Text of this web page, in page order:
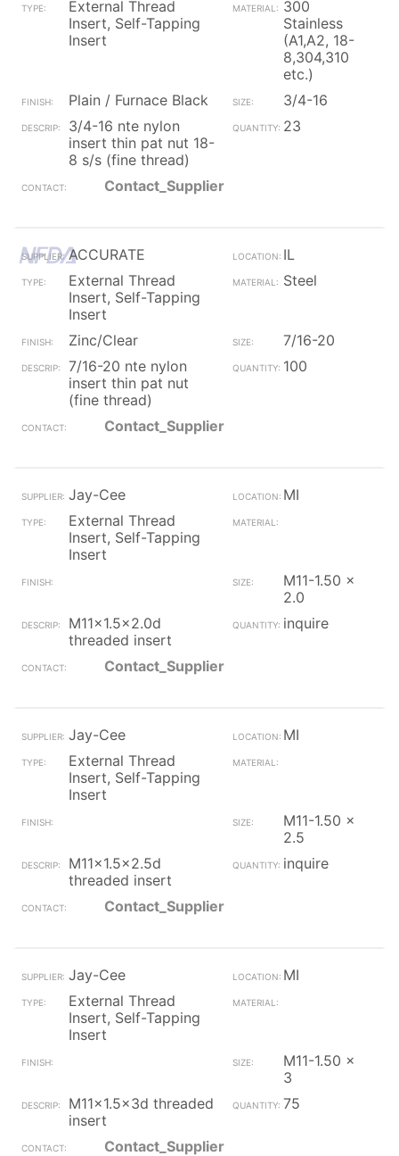
External Thread
Insert, Self-Tapping
Insert
300
Stainless
(A1,A2, 18-
8,304,310
etc.)
Plain / Furnace Black
3/4-16
3/4-16 nte nylon
insert thin pat nut 18-
8 s/s (fine thread)
23
Contact_Supplier
ACCURATE
IL
External Thread
Insert, Self-Tapping
Insert
Steel
Zinc/Clear
7/16-20
7/16-20 nte nylon
insert thin pat nut
(fine thread)
100
Contact_Supplier
Jay-Cee
MI
External Thread
Insert, Self-Tapping
Insert
M11-1.50 x
2.0
M11x1.5x2.0d
threaded insert
inquire
Contact_Supplier
Jay-Cee
MI
External Thread
Insert, Self-Tapping
Insert
M11-1.50 x
2.5
M11x1.5x2.5d
threaded insert
inquire
Contact_Supplier
Jay-Cee
MI
External Thread
Insert, Self-Tapping
Insert
M11-1.50 x
3
M11x1.5x3d threaded
insert
75
Contact_Supplier